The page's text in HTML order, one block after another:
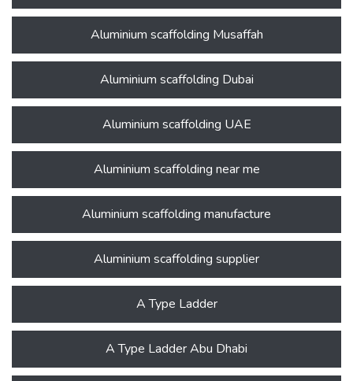
Aluminium scaffolding Musaffah
Aluminium scaffolding Dubai
Aluminium scaffolding UAE
Aluminium scaffolding near me
Aluminium scaffolding manufacture
Aluminium scaffolding supplier
A Type Ladder
A Type Ladder Abu Dhabi